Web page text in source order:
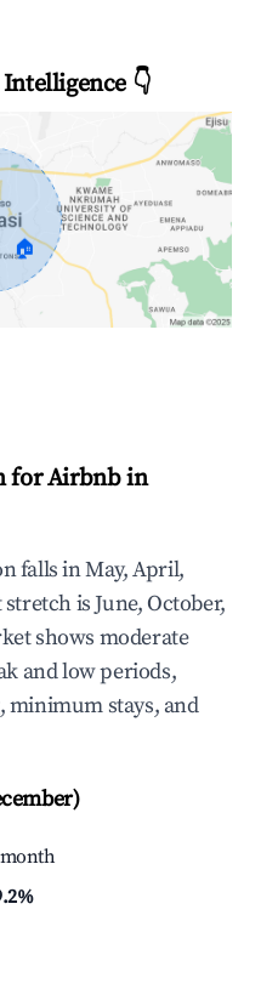
👇
🏠
for Airbnb in
falls in May, April,
is June, October,
shows moderate
and low periods,
stays, and